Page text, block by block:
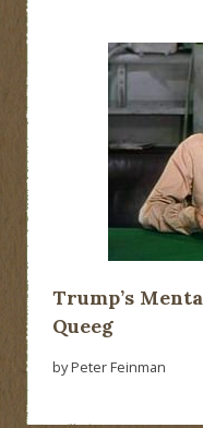
Trump’s
Queeg
by Peter Feinman